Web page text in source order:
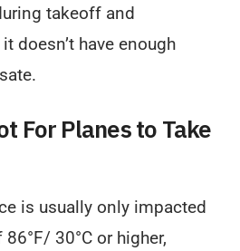
takeoff and
doesn’t have enough
For Planes to Take
is usually only impacted
30°C or higher,